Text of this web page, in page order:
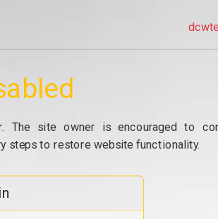
The site owner is encouraged to
steps to restore website functionality.